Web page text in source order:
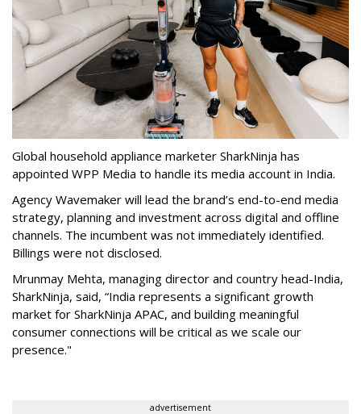
Global household appliance marketer SharkNinja has
appointed WPP Media to handle its media account in India.
Agency Wavemaker will lead the brand’s end-to-end media
strategy, planning and investment across digital and offline
channels. The incumbent was not immediately identified.
Billings were not disclosed.
Mrunmay Mehta, managing director and country head-India,
SharkNinja, said, “India represents a significant growth
market for SharkNinja APAC, and building meaningful
consumer connections will be critical as we scale our
presence."
advertisement